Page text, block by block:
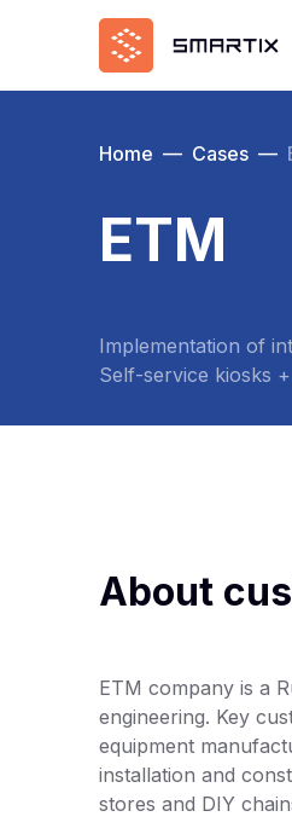
Home — Cases —
ETM
Implementation of
Self-service kiosks
About
ETM company is a
engineering. Key
equipment
installation and
stores and DIY